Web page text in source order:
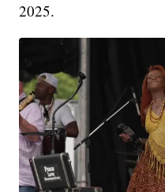
2025.